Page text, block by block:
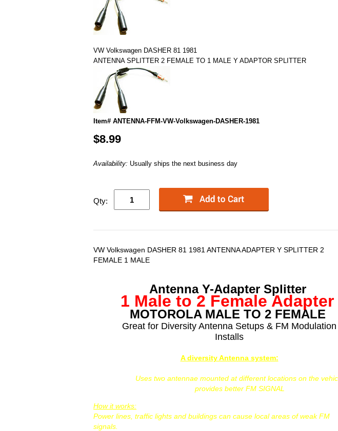
VW Volkswagen DASHER 81 1981
ANTENNA SPLITTER 2 FEMALE TO 1 MALE Y ADAPTOR SPLITTER
Item# ANTENNA-FFM-VW-Volkswagen-DASHER-1981
$8.99
Availability: Usually ships the next business day
Qty:
VW Volkswagen DASHER 81 1981 ANTENNA ADAPTER Y SPLITTER 2
FEMALE 1 MALE
Antenna Y-Adapter Splitter
1 Male to 2 Female Adapter
MOTOROLA MALE TO 2 FEMALE
Great for Diversity Antenna Setups & FM Modulation
Installs
A diversity Antenna system:
Uses two antennae mounted at different locations on the
provides better FM SIGNAL
How it works:
Power lines, traffic lights and buildings can cause local areas of weak FM
signals.